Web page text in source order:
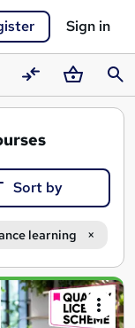
Sign in
CompareBasket
Sort by
learning